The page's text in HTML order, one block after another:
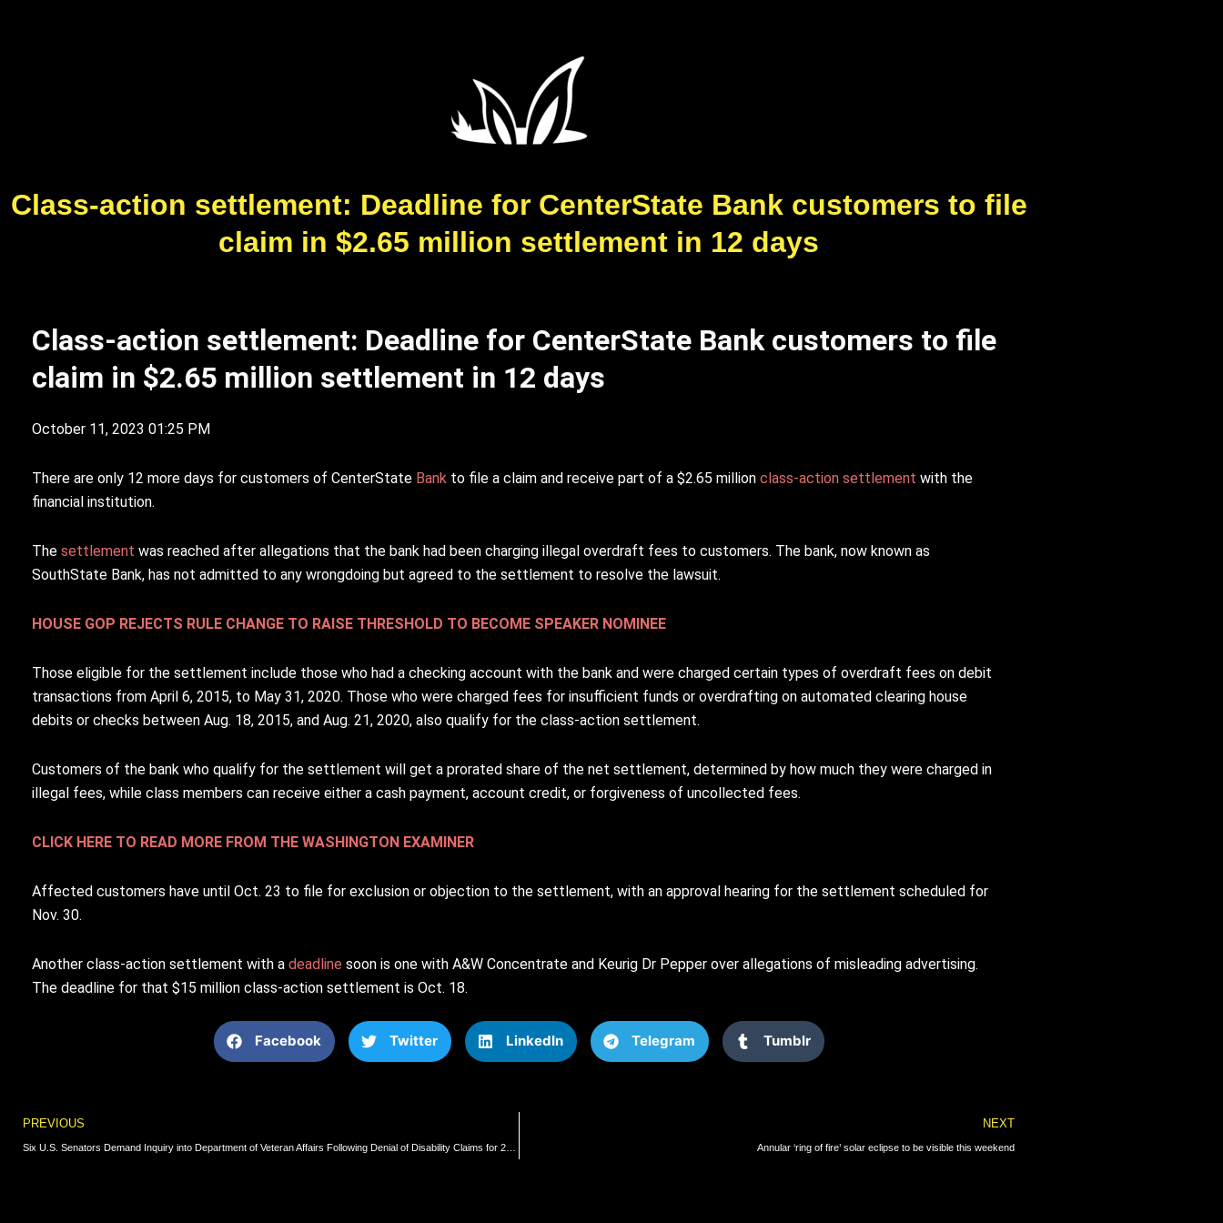
Class-action settlement: Deadline for CenterState Bank customers to file
claim in $2.65 million settlement in 12 days
Class-action settlement: Deadline for CenterState Bank customers to file
claim in $2.65 million settlement in 12 days
October 11, 2023 01:25 PM
There are only 12 more days for customers of CenterState Bank to file a claim and receive part of a $2.65 million class-action settlement with the
financial institution.
The settlement was reached after allegations that the bank had been charging illegal overdraft fees to customers. The bank, now known as
SouthState Bank, has not admitted to any wrongdoing but agreed to the settlement to resolve the lawsuit.
HOUSE GOP REJECTS RULE CHANGE TO RAISE THRESHOLD TO BECOME SPEAKER NOMINEE
Those eligible for the settlement include those who had a checking account with the bank and were charged certain types of overdraft fees on debit
transactions from April 6, 2015, to May 31, 2020. Those who were charged fees for insufficient funds or overdrafting on automated clearing house
debits or checks between Aug. 18, 2015, and Aug. 21, 2020, also qualify for the class-action settlement.
Customers of the bank who qualify for the settlement will get a prorated share of the net settlement, determined by how much they were charged in
illegal fees, while class members can receive either a cash payment, account credit, or forgiveness of uncollected fees.
CLICK HERE TO READ MORE FROM THE WASHINGTON EXAMINER
Affected customers have until Oct. 23 to file for exclusion or objection to the settlement, with an approval hearing for the settlement scheduled for
Nov. 30.
Another class-action settlement with a deadline soon is one with A&W Concentrate and Keurig Dr Pepper over allegations of misleading advertising.
The deadline for that $15 million class-action settlement is Oct. 18.
Facebook Twitter LinkedIn Telegram Tumblr
Prev
PREVIOUS NEXT
Annular ‘ring of fire’ solar eclipse to be visible this weekend